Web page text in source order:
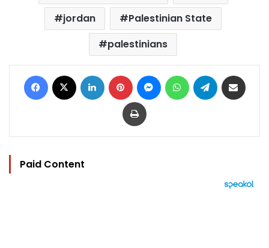
jordan
Palestinian State
palestinians
Facebook LinkedIn Pinterest MessengerWhatsAppTelegram
Print
Paid Content